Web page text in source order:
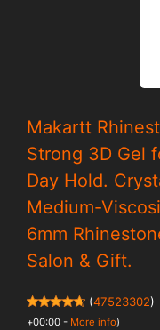
Makartt
Strong 3D Gel
Day Hold.
Medium-
6mm
Salon & Gift.
(47523302)
+00:00 - More info)